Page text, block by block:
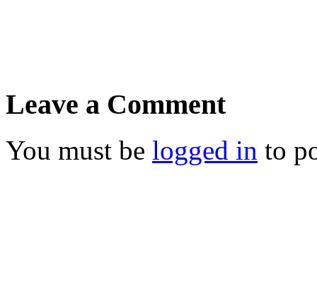
Leave a Comment
You must be logged in to